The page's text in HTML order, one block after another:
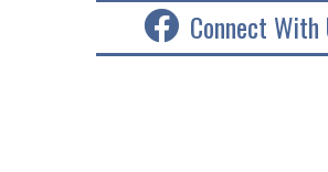
Connect With